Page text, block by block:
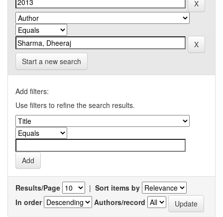
Start a new search
Add filters:
Use filters to refine the search results.
Results/Page | Sort items by
In order
Authors/record